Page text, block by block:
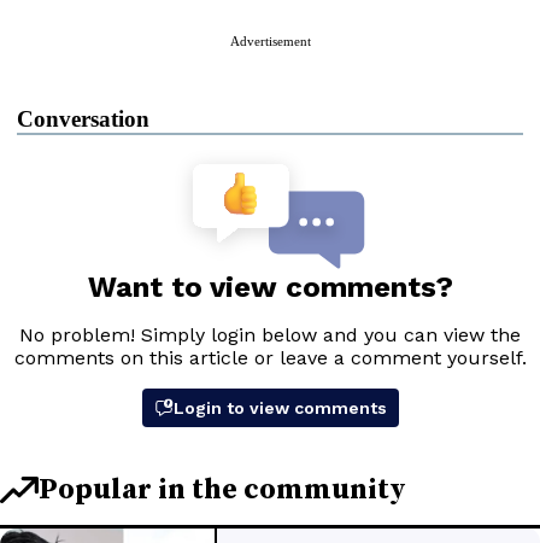
Advertisement
Conversation